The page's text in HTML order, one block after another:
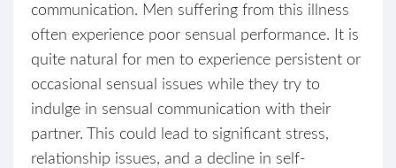
communication. Men suffering from this illness
often experience poor sensual performance. It is
quite natural for men to experience persistent or
occasional sensual issues while they try to
indulge in sensual communication with their
partner. This could lead to significant stress,
relationship issues, and a decline in self-